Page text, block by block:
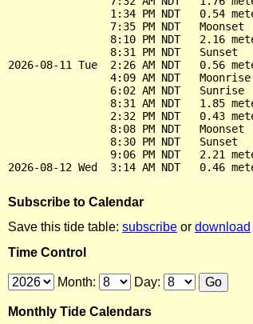
1:34 PM NDT   0.54
                7:35 PM NDT   Moonset
8:10 PM NDT   2.16
                8:31 PM NDT   Sunset
2026-08-11 Tue  2:26 AM NDT   0.56
                4:09 AM NDT   Moonrise
                6:02 AM NDT   Sunrise
8:31 AM NDT   1.85
2:32 PM NDT   0.43
                8:08 PM NDT   Moonset
                8:30 PM NDT   Sunset
9:06 PM NDT   2.21
Subscribe to Calendar
Save this tide table: subscribe or download
Time Control
Month: Day:
Monthly Tide Calendars